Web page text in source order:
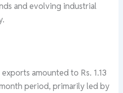
and evolving industrial
amounted to Rs. 1.13
period, primarily led by